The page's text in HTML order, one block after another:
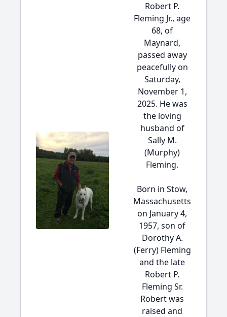
Robert P.
Fleming Jr., age
68, of
Maynard,
passed away
peacefully on
Saturday,
November 1,
2025. He was
the loving
husband of
Sally M.
(Murphy)
Fleming.
Born in Stow,
Massachusetts
on January 4,
1957, son of
Dorothy A.
(Ferry) Fleming
and the late
Robert P.
Fleming Sr.
Robert was
raised and